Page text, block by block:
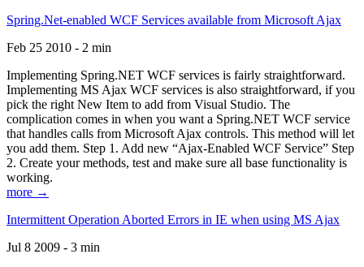
Spring.Net-enabled WCF Services available from Microsoft Ajax
Feb 25 2010 - 2 min
Implementing Spring.NET WCF services is fairly straightforward.
Implementing MS Ajax WCF services is also straightforward, if you
pick the right New Item to add from Visual Studio. The
complication comes in when you want a Spring.NET WCF service
that handles calls from Microsoft Ajax controls. This method will let
you add them. Step 1. Add new “Ajax-Enabled WCF Service” Step
2. Create your methods, test and make sure all base functionality is
working.
more →
Intermittent Operation Aborted Errors in IE when using MS Ajax
Jul 8 2009 - 3 min